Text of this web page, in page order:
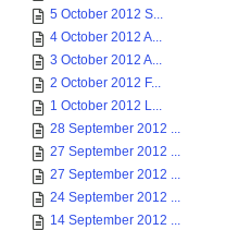
5 October 2012 S...
4 October 2012 A...
3 October 2012 A...
2 October 2012 F...
1 October 2012 L...
28 September 2012 ...
27 September 2012 ...
27 September 2012 ...
24 September 2012 ...
14 September 2012 ...